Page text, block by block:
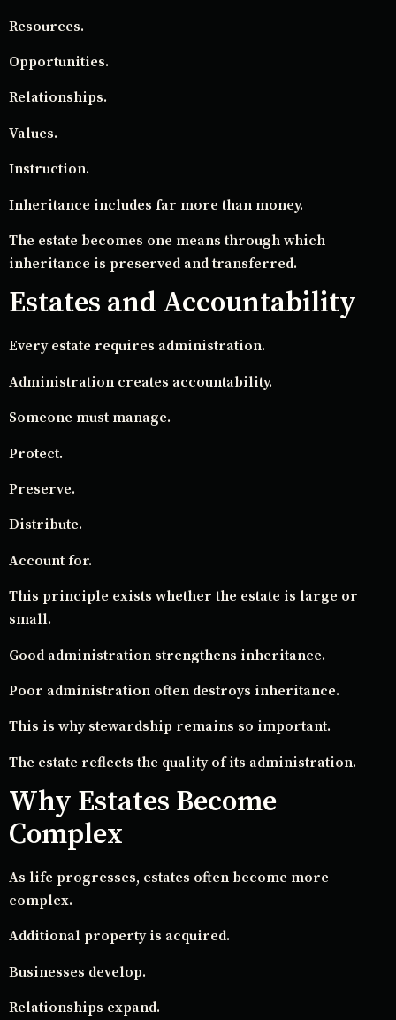
Resources.
Opportunities.
Relationships.
Values.
Instruction.
Inheritance includes far more than money.
The estate becomes one means through which
inheritance is preserved and transferred.
Estates and Accountability
Every estate requires administration.
Administration creates accountability.
Someone must manage.
Protect.
Preserve.
Distribute.
Account for.
This principle exists whether the estate is large or
small.
Good administration strengthens inheritance.
Poor administration often destroys inheritance.
This is why stewardship remains so important.
The estate reflects the quality of its administration.
Why Estates Become
Complex
As life progresses, estates often become more
complex.
Additional property is acquired.
Businesses develop.
Relationships expand.